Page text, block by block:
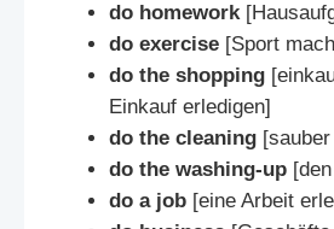
do homework
do exercise [Sport
do the shopping
Einkauf erledigen]
do the cleaning
do the washing-up
do a job [eine Arbeit